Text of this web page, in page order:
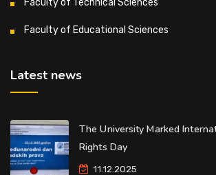
Faculty of Educational Sciences
Latest news
The University Marked
Rights Day
11.12.2025